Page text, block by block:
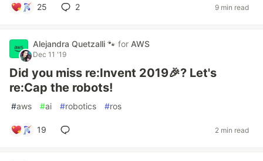
25 2 9 min read
Alejandra Quetzalli 🐾 for AWS
Dec 11 '19
Did you miss re:Invent 2019🎉? Let's
re:Cap the robots!
#aws #ai #robotics #ros
19 2 min read